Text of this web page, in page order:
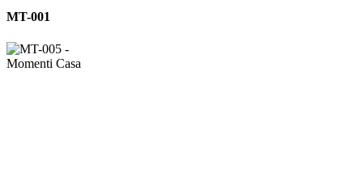
MT-
MT-001